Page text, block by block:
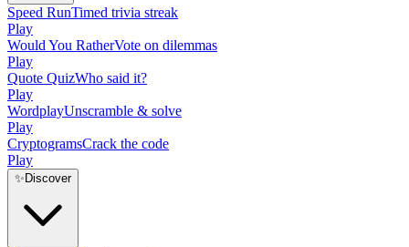
Speed RunTimed trivia streak
Play
Would You RatherVote on dilemmas
Play
Quote QuizWho said it?
Play
WordplayUnscramble & solve
Play
CryptogramsCrack the code
Play
✨ Discover